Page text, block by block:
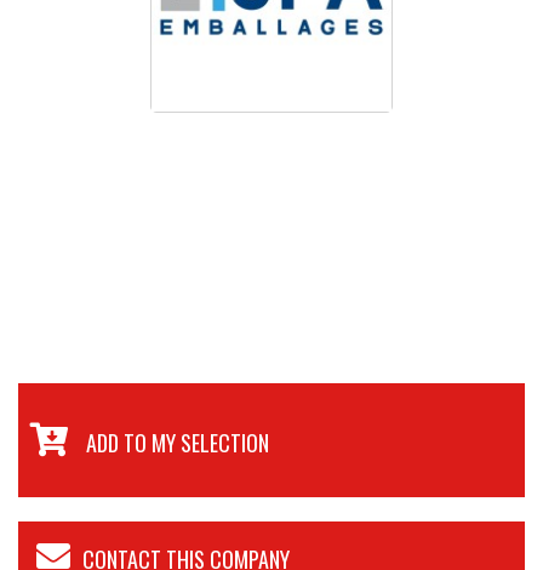
ADD TO MY SELECTION
CONTACT THIS COMPANY